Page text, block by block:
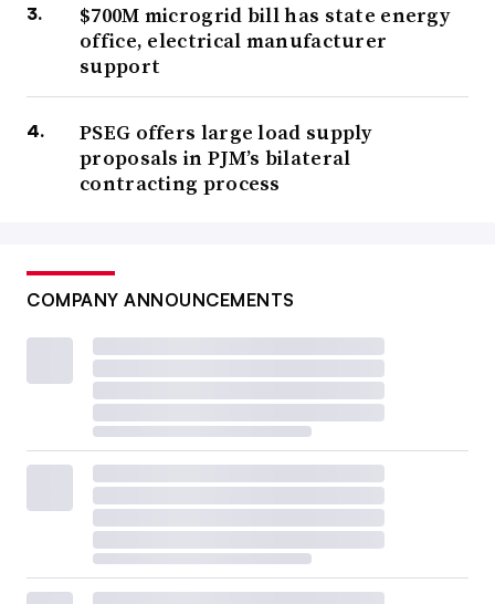
$700M microgrid bill has state energy
office, electrical manufacturer
support
PSEG offers large load supply
proposals in PJM’s bilateral
contracting process
COMPANY ANNOUNCEMENTS